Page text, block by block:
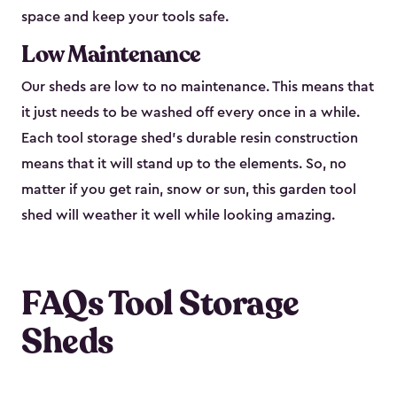
space and keep your tools safe.
Low Maintenance
Our sheds are low to no maintenance. This means that
it just needs to be washed off every once in a while.
Each tool storage shed’s durable resin construction
means that it will stand up to the elements. So, no
matter if you get rain, snow or sun, this garden tool
shed will weather it well while looking amazing.
FAQs Tool Storage
Sheds